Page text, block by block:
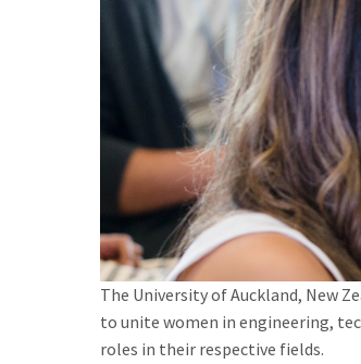
The University of Auckland, New
to unite women in engineering,
roles in their respective fields.